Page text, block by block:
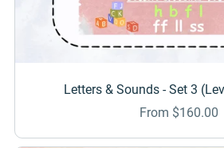
Letters & Sounds - Set 3
From $160.00